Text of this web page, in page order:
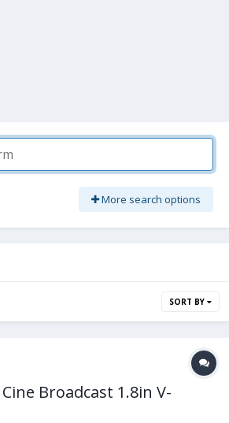
More search options
SORT BY
Broadcast 1.8in V-